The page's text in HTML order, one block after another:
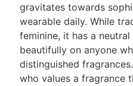
gravitates towards
wearable daily. While
feminine, it has a
beautifully on anyone
distinguished
who values a fragrance